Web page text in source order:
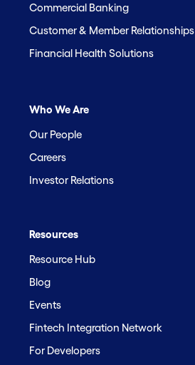
Commercial Banking
Customer & Member Relationships
Financial Health Solutions
Who We Are
Our People
Careers
Investor Relations
Resources
Resource Hub
Blog
Events
Fintech Integration Network
For Developers